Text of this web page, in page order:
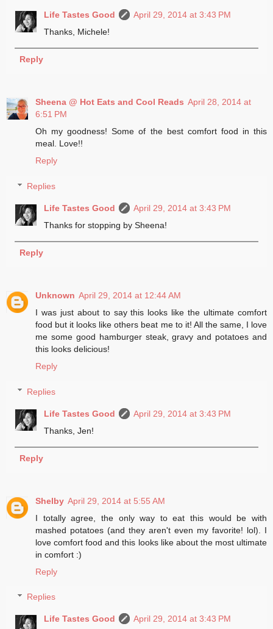
Life Tastes Good
April 29, 2014 at 3:43 PM
Thanks, Michele!
Reply
Sheena @ Hot Eats and Cool Reads April 28, 2014 at
6:51 PM
Oh my goodness! Some of the best comfort food in this
meal. Love!!
Reply
Replies
Life Tastes Good
April 29, 2014 at 3:43 PM
Thanks for stopping by Sheena!
Reply
Unknown April 29, 2014 at 12:44 AM
I was just about to say this looks like the ultimate comfort
food but it looks like others beat me to it! All the same, I love
me some good hamburger steak, gravy and potatoes and
this looks delicious!
Reply
Replies
Life Tastes Good
April 29, 2014 at 3:43 PM
Thanks, Jen!
Reply
Shelby April 29, 2014 at 5:55 AM
I totally agree, the only way to eat this would be with
mashed potatoes (and they aren't even my favorite! lol). I
love comfort food and this looks like about the most ultimate
in comfort :)
Reply
Replies
Life Tastes Good
April 29, 2014 at 3:43 PM